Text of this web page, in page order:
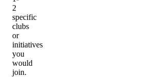
2
specific
clubs
or
initiatives
you
would
join.